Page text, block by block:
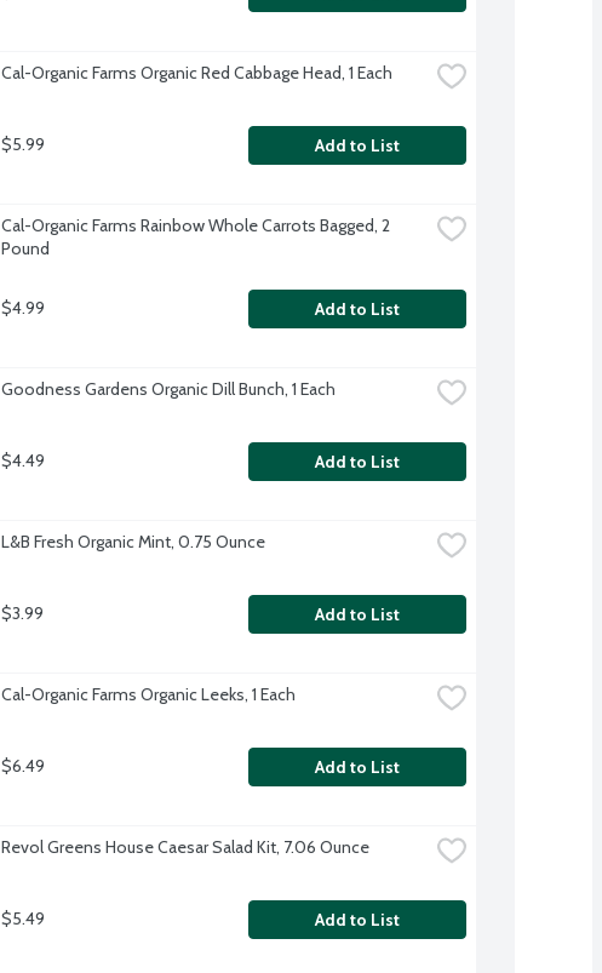
Cal-Organic Farms Organic Red Cabbage Head, 1 Each
$5.99 Add to List
Cal-Organic Farms Rainbow Whole Carrots Bagged, 2
Pound
$4.99 Add to List
Goodness Gardens Organic Dill Bunch, 1 Each
$4.49 Add to List
L&B Fresh Organic Mint, 0.75 Ounce
$3.99 Add to List
Cal-Organic Farms Organic Leeks, 1 Each
$6.49 Add to List
Revol Greens House Caesar Salad Kit, 7.06 Ounce
$5.49 Add to List